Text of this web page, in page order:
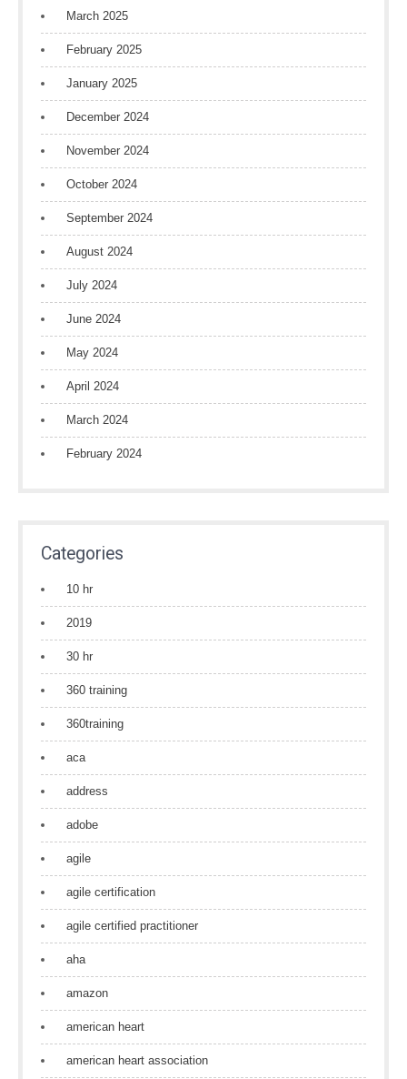
March 2025
February 2025
January 2025
December 2024
November 2024
October 2024
September 2024
August 2024
July 2024
June 2024
May 2024
April 2024
March 2024
February 2024
Categories
10 hr
2019
30 hr
360 training
360training
aca
address
adobe
agile
agile certification
agile certified practitioner
aha
amazon
american heart
american heart association